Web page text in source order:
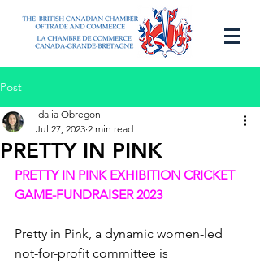
Post
PRETTY IN PINK
Idalia Obregon
Jul 27, 2023 2 min read
PRETTY IN PINK EXHIBITION CRICKET
GAME-FUNDRAISER 2023
Pretty in Pink, a dynamic women-led
not-for-profit committee is